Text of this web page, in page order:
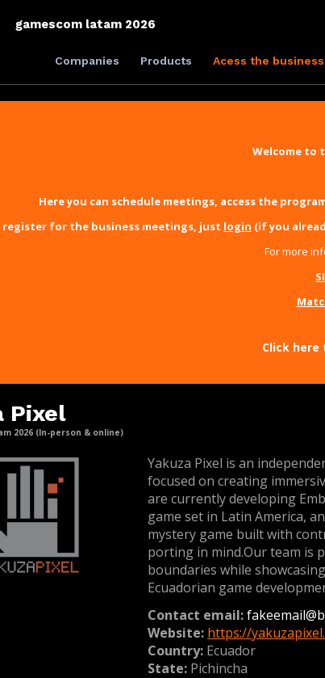
gamescom latam 2026
Companies Products Acess the
Welcome to
Here you can schedule meetings, access the
register for the business meetings, just login (if you
For more
Click
Pixel
2026 (In-person & online)
Yakuza Pixel is an
focused on creating
are currently developing
game set in Latin America,
mystery game built with
porting in mind.Our team is
boundaries while
Ecuadorian game
Contact email:
Website: https://
Country: Ecuador
State: Pichincha